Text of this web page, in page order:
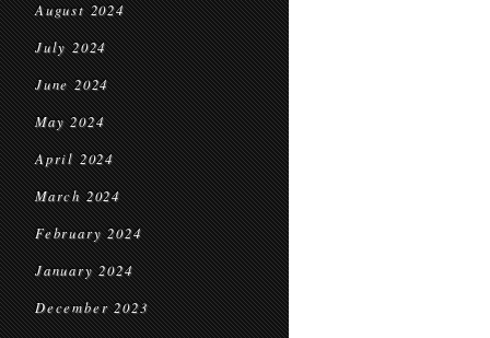
August 2024
July 2024
June 2024
May 2024
April 2024
March 2024
February 2024
January 2024
December 2023